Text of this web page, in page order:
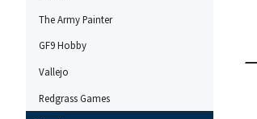
The Army Painter
GF9 Hobby
Vallejo
Redgrass Games